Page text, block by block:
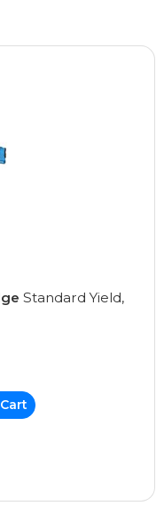
Standard Yield,